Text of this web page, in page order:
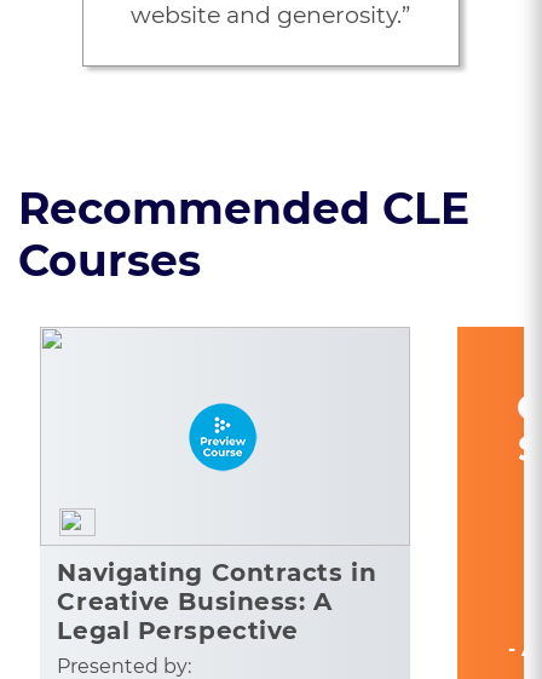
website and generosity.”
Recommended CLE
Courses
Navigating Contracts in
Creative Business: A
Legal Perspective
Presented by:
-